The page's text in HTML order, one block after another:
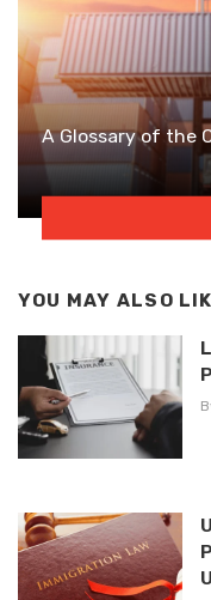
A Glossary of the
YOU MAY ALSO